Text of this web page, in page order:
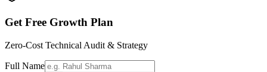
Get Free Growth Plan
Zero-Cost Technical Audit & Strategy
Full Name